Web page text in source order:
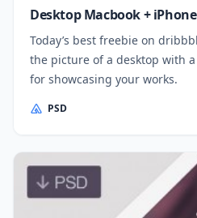
Desktop Macbook +
Today’s best freebie on
the picture of a desktop with
for showcasing your works.
PSD